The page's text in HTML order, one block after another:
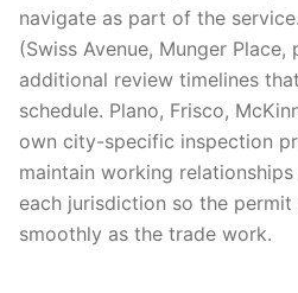
navigate as part of the
(Swiss Avenue, Munger
additional review timelines
schedule. Plano, Frisco,
own city-specific inspection
maintain working
each jurisdiction so the
smoothly as the trade work.